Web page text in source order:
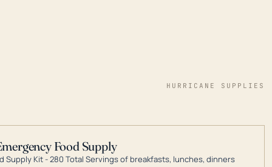
HURRICANE SUPPLIES
Food Supply
Supply Kit - 280 Total Servings of breakfasts, lunches, dinners